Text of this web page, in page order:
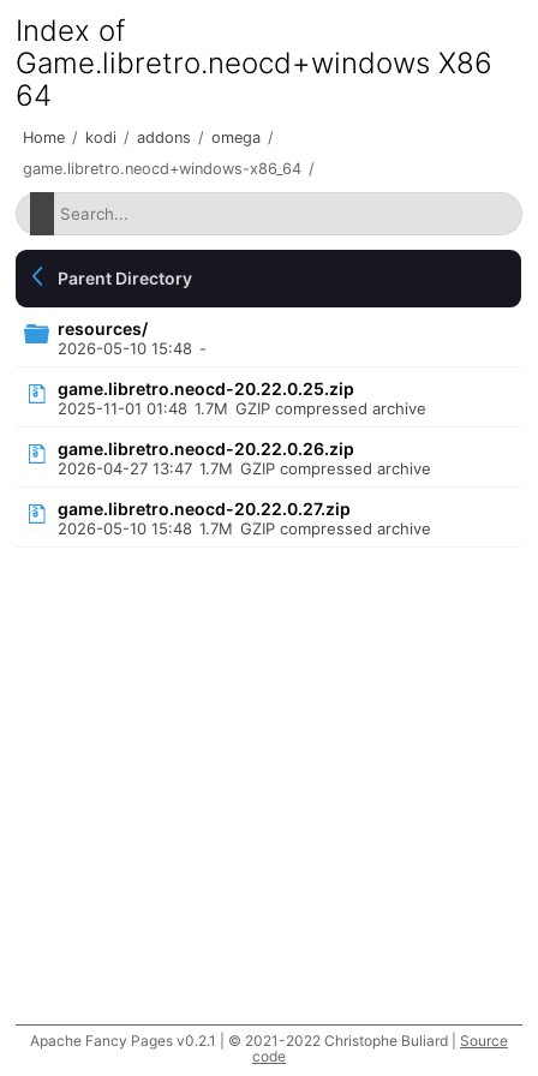
Index of
Game.libretro.neocd+windows X86
64
Home / kodi / addons / omega /
game.libretro.neocd+windows-x86_64 /
Parent Directory
resources/
2026-05-10 15:48 -
game.libretro.neocd-20.22.0.25.zip
2025-11-01 01:48 1.7M GZIP compressed archive
game.libretro.neocd-20.22.0.26.zip
2026-04-27 13:47 1.7M GZIP compressed archive
game.libretro.neocd-20.22.0.27.zip
2026-05-10 15:48 1.7M GZIP compressed archive
Apache Fancy Pages v0.2.1 | © 2021-2022 Christophe Buliard | Source
code